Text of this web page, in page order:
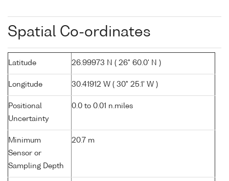
Spatial Co-ordinates
Latitude 26.99973 N ( 26° 60.0' N )
Longitude 30.41912 W ( 30° 25.1' W )
Positional
Uncertainty
0.0 to 0.01 n.miles
Minimum
Sensor or
Sampling Depth
20.7 m